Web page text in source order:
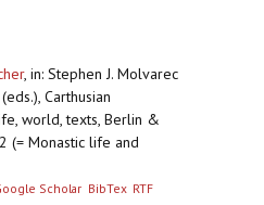
, in: Stephen J. Molvarec
Carthusian
world, texts, Berlin &
(= Monastic life and
Scholar BibTex RTF